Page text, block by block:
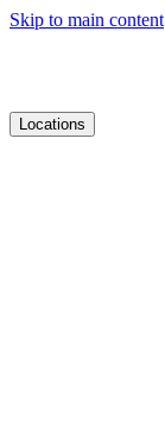
Skip to main content
Locations